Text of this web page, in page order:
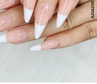
Amazon